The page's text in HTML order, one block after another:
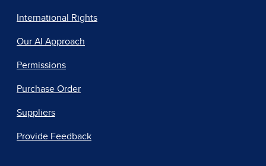
International Rights
Our AI Approach
Permissions
Purchase Order
Suppliers
Provide Feedback